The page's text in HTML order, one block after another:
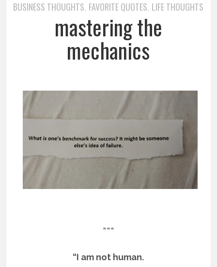
BUSINESS THOUGHTS, FAVORITE QUOTES, LIFE THOUGHTS
mastering the
mechanics
===
“I am not human.